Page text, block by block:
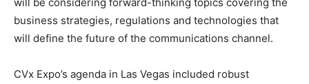
business strategies, regulations and technologies that
will define the future of the communications channel.
CVx Expo’s agenda in Las Vegas included robust